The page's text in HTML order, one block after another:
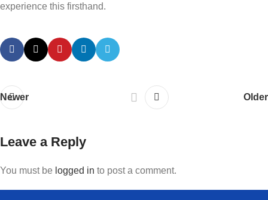
experience this firsthand.
Newer Older
Leave a Reply
You must be logged in to post a comment.